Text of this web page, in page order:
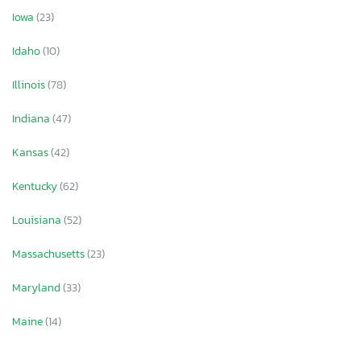
Iowa(23)
Idaho(10)
Illinois(78)
Indiana(47)
Kansas(42)
Kentucky(62)
Louisiana(52)
Massachusetts(23)
Maryland(33)
Maine(14)